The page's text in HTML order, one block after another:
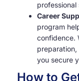
professional
Career
program
confidence.
you secure
How to